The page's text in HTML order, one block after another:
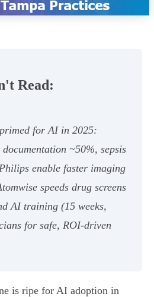
Read:
for AI in 2025:
~50%, sepsis
enable faster imaging
speeds drug screens
AI training (15 weeks,
for safe, ROI-driven
is ripe for AI adoption in